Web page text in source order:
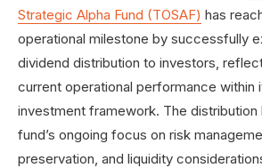
Strategic Alpha Fund (TOSAF) has
operational milestone by successfully
dividend distribution to investors,
current operational performance within
investment framework. The distribution
fund’s ongoing focus on risk
preservation, and liquidity